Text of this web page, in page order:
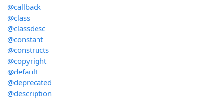
@callback
@class
@classdesc
@constant
@constructs
@copyright
@default
@deprecated
@description